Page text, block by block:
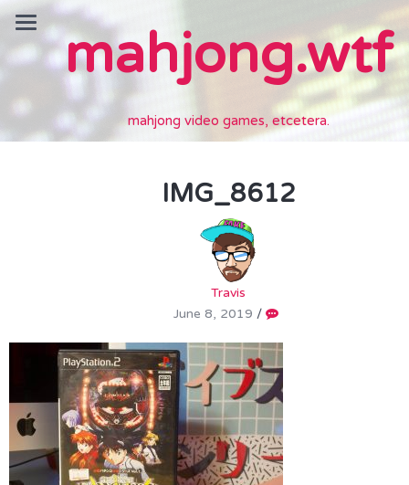
mahjong.wtf
mahjong video games, etcetera.
IMG_8612
Travis
June 8, 2019 /